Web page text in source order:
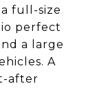
full-size
perfect
a large
A
after